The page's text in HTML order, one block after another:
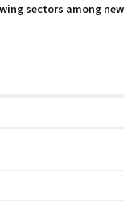
sectors among new